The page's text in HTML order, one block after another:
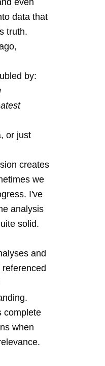
even
data that
truth.
by:
or just
creates
we
I've
analysis
solid.
and
complete
when